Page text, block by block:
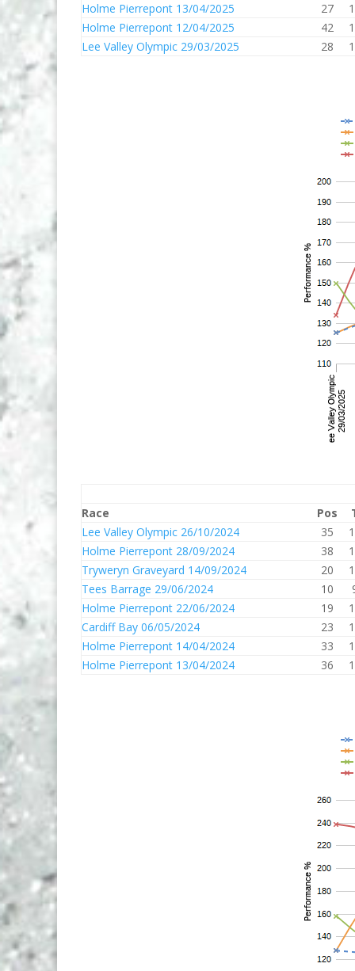
Holme Pierrepont 13/04/2025 27
Holme Pierrepont 12/04/2025
42
Lee Valley Olympic 29/03/2025
28
Race Pos
Lee Valley Olympic 26/10/2024
35
Holme Pierrepont 28/09/2024
38
Tryweryn Graveyard 14/09/2024
20
Tees Barrage 29/06/2024
10
Holme Pierrepont 22/06/2024
19
Cardiff Bay 06/05/2024
23
Holme Pierrepont 14/04/2024
33
Holme Pierrepont 13/04/2024
36